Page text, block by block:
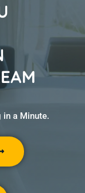
in a Minute.